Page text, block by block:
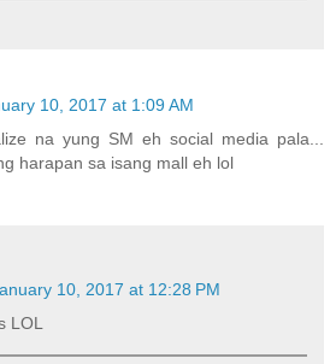
10, 2017 at 1:09 AM
na yung SM eh social media pala...
harapan sa isang mall eh lol
10, 2017 at 12:28 PM
LOL